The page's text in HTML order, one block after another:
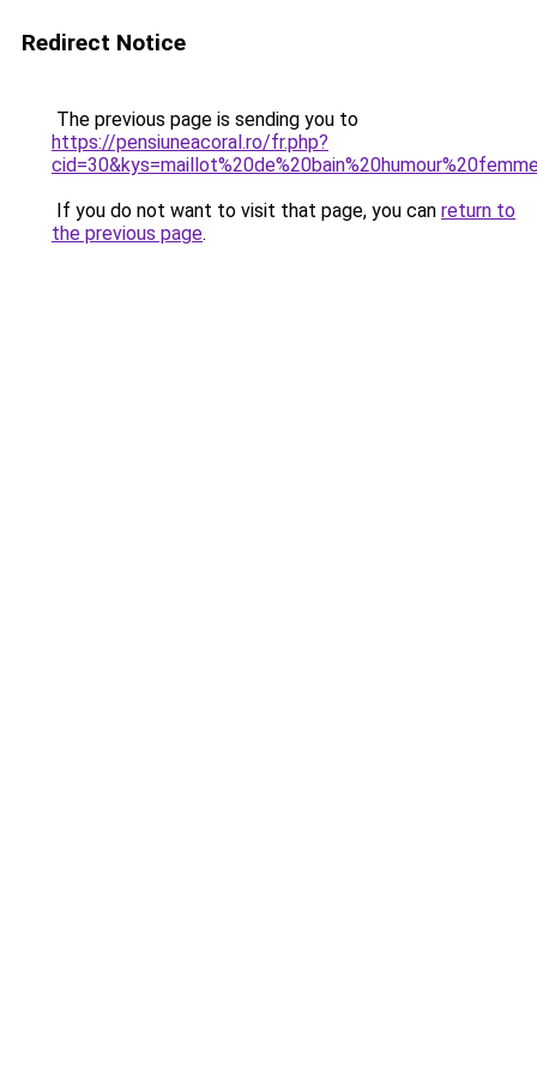
Redirect Notice
The previous page is sending you to
https://pensiuneacoral.ro/fr.php?
If you do not want to visit that page, you can return to
the previous page.